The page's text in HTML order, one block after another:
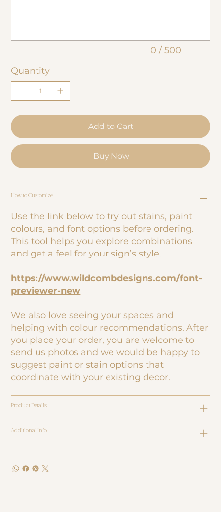
0 / 500
Quantity
Add to Cart
Buy Now
How to Customize
Use the link below to try out stains, paint
colours, and font options before ordering.
This tool helps you explore combinations
and get a feel for your sign’s style.
https://www.wildcombdesigns.com/font-
previewer-new
We also love seeing your spaces and
helping with colour recommendations. After
you place your order, you are welcome to
send us photos and we would be happy to
suggest paint or stain options that
coordinate with your existing decor.
Product Details
Additional Info